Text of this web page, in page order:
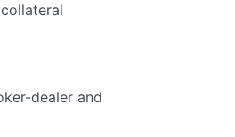
dealer and